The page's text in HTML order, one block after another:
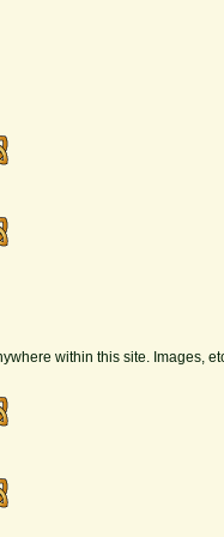
within this site. Images,